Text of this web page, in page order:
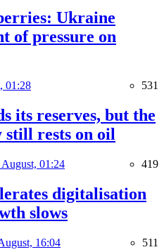
Ukraine
of pressure on
01:28 531
its reserves, but the
still rests on oil
August, 01:24 419
digitalisation
slows
16:04 511